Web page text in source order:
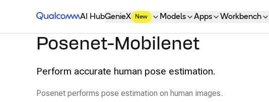
Qualcomm® AI Hub
AI HubGenieX New Models Apps Workbench
Posenet-Mobilenet
Perform accurate human pose estimation.
Posenet performs pose estimation on human images.